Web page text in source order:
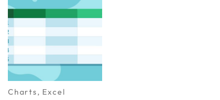
Charts, Excel